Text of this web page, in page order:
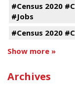
#Census 2020
#Jobs
#Census 2020
Show more »
Archives